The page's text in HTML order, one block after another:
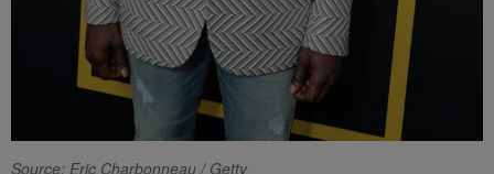
Source: Eric Charbonneau / Getty